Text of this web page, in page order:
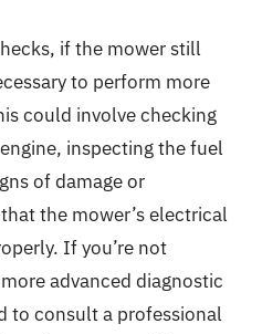
if the mower still
to perform more
could involve checking
inspecting the fuel
of damage or
the mower’s electrical
If you’re not
advanced diagnostic
to consult a professional